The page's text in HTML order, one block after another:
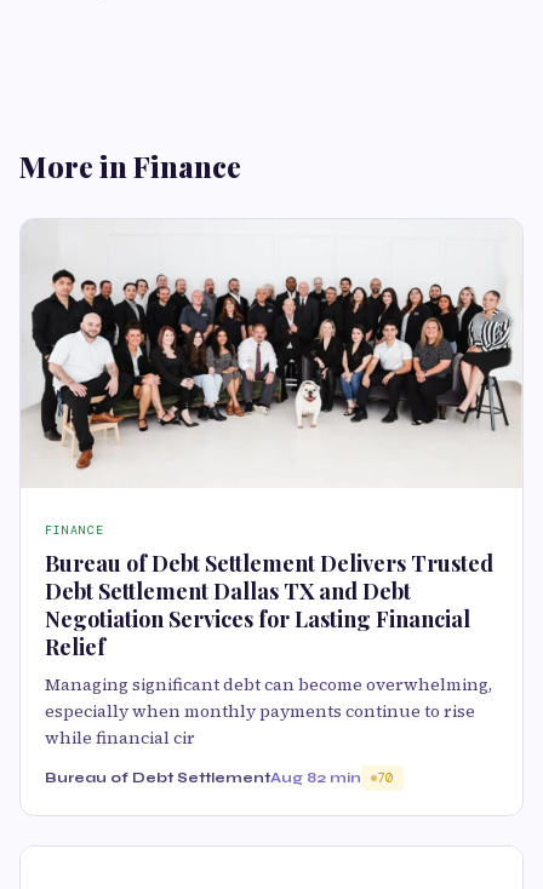
More in Finance
FINANCE
Bureau of Debt Settlement Delivers Trusted
Debt Settlement Dallas TX and Debt
Negotiation Services for Lasting Financial
Relief
Managing significant debt can become overwhelming,
especially when monthly payments continue to rise
while financial cir
Bureau of Debt SettlementAug 82 min 70